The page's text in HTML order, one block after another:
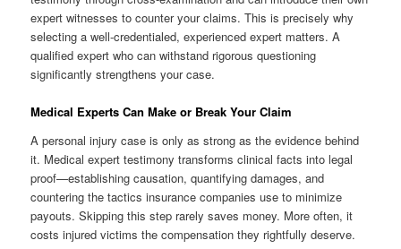
expert witnesses to counter your claims. This is precisely why
selecting a well-credentialed, experienced expert matters. A
qualified expert who can withstand rigorous questioning
significantly strengthens your case.
Medical Experts Can Make or Break Your Claim
A personal injury case is only as strong as the evidence behind
it. Medical expert testimony transforms clinical facts into legal
proof—establishing causation, quantifying damages, and
countering the tactics insurance companies use to minimize
payouts. Skipping this step rarely saves money. More often, it
costs injured victims the compensation they rightfully deserve.